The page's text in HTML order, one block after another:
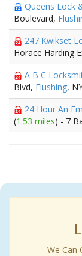
Queens Lock
Boulevard,
247 Kwikset
Horace Harding
A B C
Blvd, Flushing,
24 Hour An
(1.53 miles) - 7
We Can